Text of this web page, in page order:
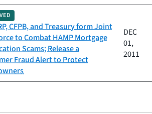
CFPB, and Treasury form Joint
to Combat HAMP Mortgage
Scams; Release a
Fraud Alert to Protect
DEC
01,
2011